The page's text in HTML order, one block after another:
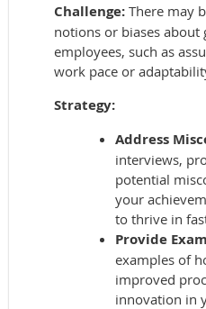
Challenge: There may
notions or biases about
employees, such as
work pace or
Strategy:
Address
interviews,
potential
your
to thrive in
Provide
examples of
improved
innovation in